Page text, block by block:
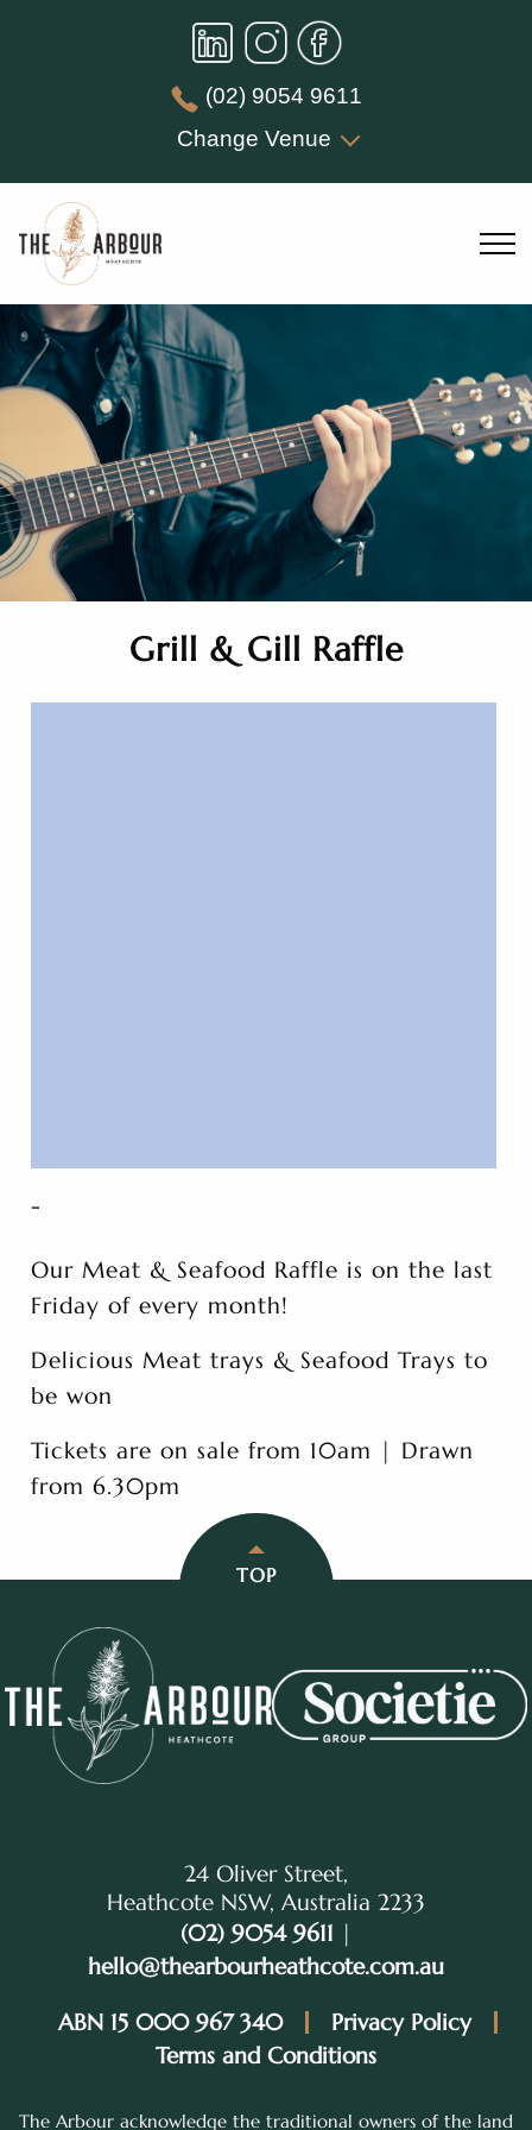
(02) 9054 9611
Change Venue
Grill & Gill Raffle
-
Our Meat & Seafood Raffle is on the last
Friday of every month!
Delicious Meat trays & Seafood Trays to
be won
Tickets are on sale from 10am | Drawn
from 6.30pm
TOP
24 Oliver Street,
Heathcote NSW, Australia 2233
(02) 9054 9611 |
hello@thearbourheathcote.com.au
ABN 15 000 967 340
Privacy Policy
Terms and Conditions
The Arbour acknowledge the traditional owners of the land